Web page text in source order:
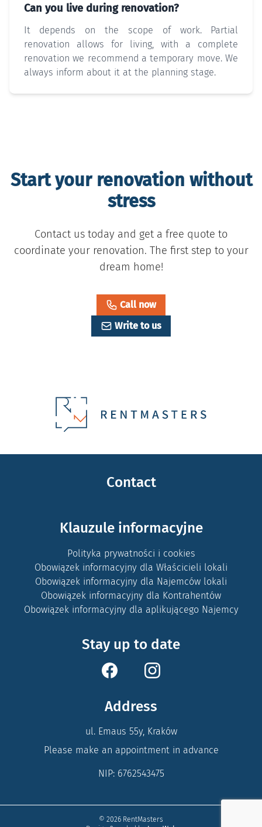
Can you live during renovation?
It depends on the scope of work. Partial
renovation allows for living, with a complete
renovation we recommend a temporary move. We
always inform about it at the planning stage.
Start your renovation without
stress
Contact us today and get a free quote to
coordinate your renovation. The first step to your
dream home!
Call now
Write to us
Contact
Klauzule informacyjne
Polityka prywatności i cookies
Obowiązek informacyjny dla Właścicieli lokali
Obowiązek informacyjny dla Najemców lokali
Obowiązek informacyjny dla Kontrahentów
Obowiązek informacyjny dla aplikującego Najemcy
Stay up to date
Address
ul. Emaus 55y, Kraków
Please make an appointment in advance
NIP: 6762543475
© 2026 RentMasters